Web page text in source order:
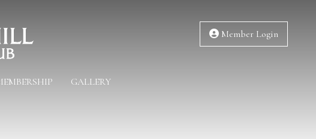
Member Login
GALLERY